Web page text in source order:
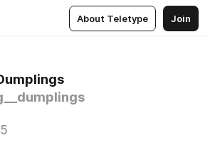
About Teletype Join